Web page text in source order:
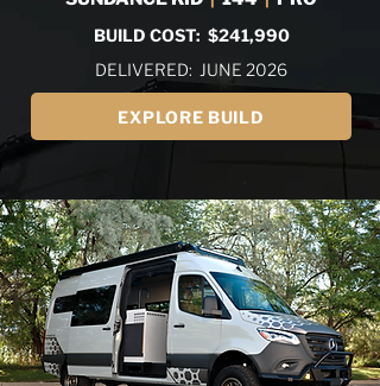
BUILD COST: $241,990
DELIVERED: JUNE 2026
EXPLORE BUILD